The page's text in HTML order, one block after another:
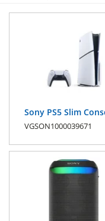
Sony PS5 Slim
VGSON1000039671